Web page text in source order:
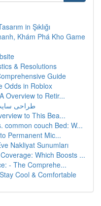
in Şıklığı
Khám Phá Kho Game
& Resolutions
Guide
Odds in Roblox
Overview to Retir...
طراحی
to This Bea...
common couch Bed: W...
Permanent Mic...
Nakliyat Sunumları
Which Boosts ...
- The Comprehe...
Cool & Comfortable